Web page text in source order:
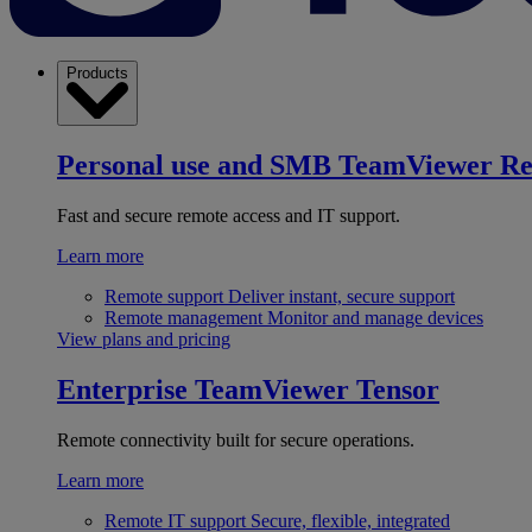
Products
Personal use and SMB TeamViewer
Fast and secure remote access and IT support.
Learn more
Remote support Deliver instant, secure support
Remote management Monitor and manage devices
View plans and pricing
Enterprise TeamViewer Tensor
Remote connectivity built for secure operations.
Learn more
Remote IT support Secure, flexible, integrated